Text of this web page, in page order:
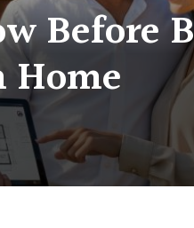
Before
Home